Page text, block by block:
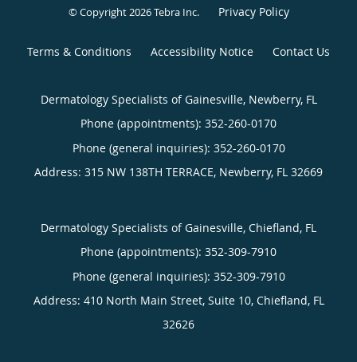
© Copyright 2026Tebra Inc. Privacy Policy
Terms & Conditions Accessibility Notice Contact Us
Dermatology Specialists of Gainesville, Newberry, FL
Phone (appointments): 352-260-0170
Phone (general inquiries): 352-260-0170
Address: 315 NW 138TH TERRACE, Newberry, FL 32669
Dermatology Specialists of Gainesville, Chiefland, FL
Phone (appointments): 352-309-7910
Phone (general inquiries): 352-309-7910
Address: 410 North Main Street, Suite 10, Chiefland, FL
32626